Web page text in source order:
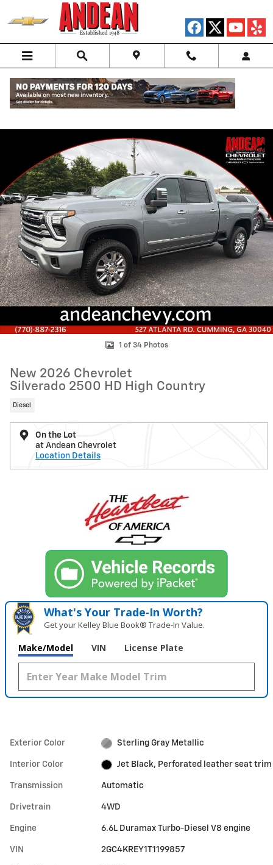
Skip to main content
New 2026 Chevrolet Silverado 2500 HD High Country Truck Photo 1
1 of 34 Photos
New 2026 Chevrolet
Silverado 2500 HD High Country
Diesel
On the Lot
at Andean Chevrolet
Location Details
What's Your Trade‑In Worth?
Get your Kelley Blue Book® Trade‑In Value.
Make/Model VIN License Plate
Exterior Color Sterling Gray Metallic
Interior Color Jet Black, Perforated leather seat trim
Transmission Automatic
Drivetrain 4WD
Engine 6.6L Duramax Turbo-Diesel V8 engine
VIN 2GC4KREY1T1199857